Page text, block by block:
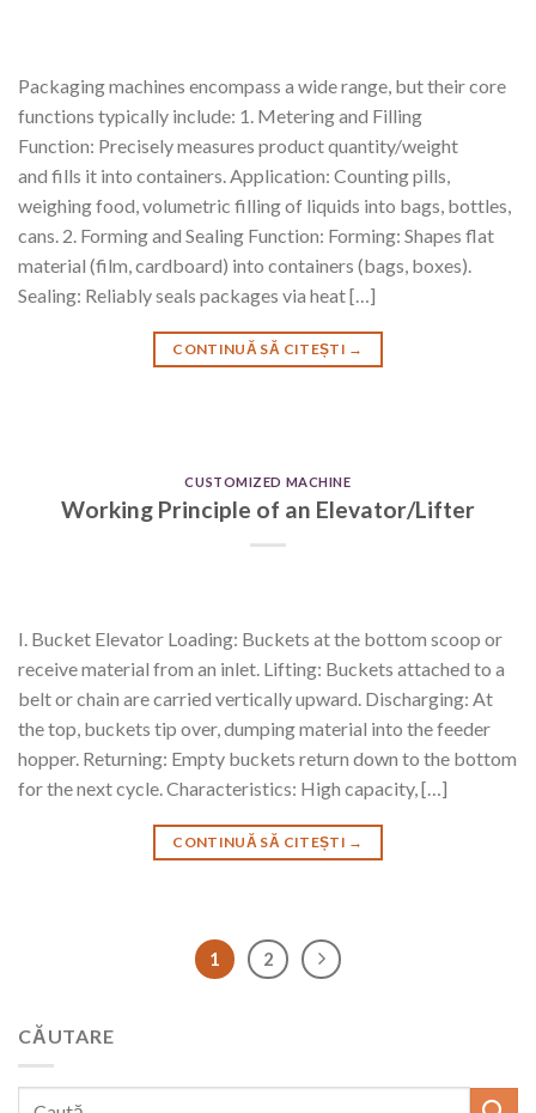
Packaging machines encompass a wide range, but their core
functions typically include: 1. Metering and Filling
Function: Precisely measures product quantity/weight
and fills it into containers. Application: Counting pills,
weighing food, volumetric filling of liquids into bags, bottles,
cans. 2. Forming and Sealing Function: Forming: Shapes flat
material (film, cardboard) into containers (bags, boxes).
Sealing: Reliably seals packages via heat […]
CONTINUĂ SĂ CITEȘTI →
CUSTOMIZED MACHINE
Working Principle of an Elevator/Lifter
I. Bucket Elevator Loading: Buckets at the bottom scoop or
receive material from an inlet. Lifting: Buckets attached to a
belt or chain are carried vertically upward. Discharging: At
the top, buckets tip over, dumping material into the feeder
hopper. Returning: Empty buckets return down to the bottom
for the next cycle. Characteristics: High capacity, […]
CONTINUĂ SĂ CITEȘTI →
1 2
CĂUTARE